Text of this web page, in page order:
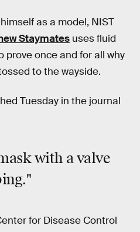
as a model, NIST
Staymates uses fluid
prove once and for all why
to the wayside.
Tuesday in the journal
with a valve
for Disease Control